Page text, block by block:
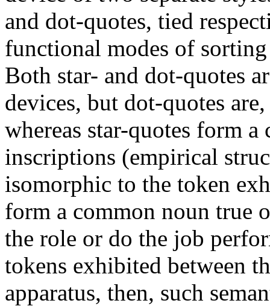
and dot-quotes, tied
functional modes of
Both star- and dot-quotes
devices, but dot-quotes
whereas star-quotes form
inscriptions (empirical
isomorphic to the token
form a common noun true
the role or do the job
tokens exhibited between
apparatus, then, such